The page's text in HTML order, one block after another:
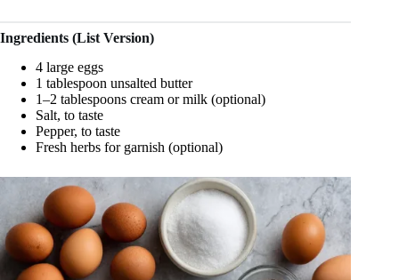
Ingredients (List Version)
4 large eggs
1 tablespoon unsalted butter
1–2 tablespoons cream or milk (optional)
Salt, to taste
Pepper, to taste
Fresh herbs for garnish (optional)